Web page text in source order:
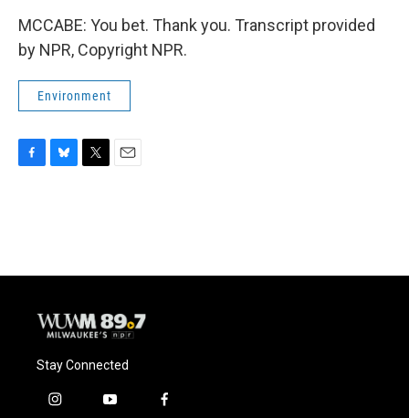
MCCABE: You bet. Thank you. Transcript provided
by NPR, Copyright NPR.
Environment
o
y
r
Stay Connected
i
y
f